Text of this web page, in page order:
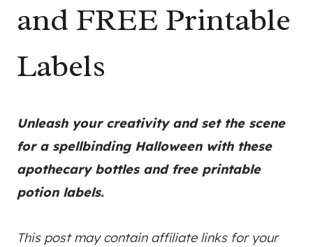
and FREE Printable
Labels
Unleash your creativity and set the scene
for a spellbinding Halloween with these
apothecary bottles and free printable
potion labels.
This post may contain affiliate links for your